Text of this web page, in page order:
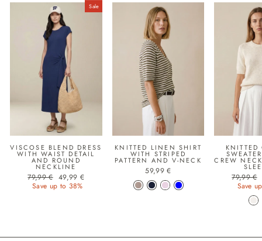
Sale
VISCOSE BLEND DRESS
WITH WAIST DETAIL
AND ROUND
NECKLINE
Regular price
79,99 € Sale price
49,99 €
Save up to 38%
KNITTED LINEN SHIRT
WITH STRIPED
PATTERN AND V-NECK
59,99 €
KNITTED
CREW
Regular
79,99 €
Save